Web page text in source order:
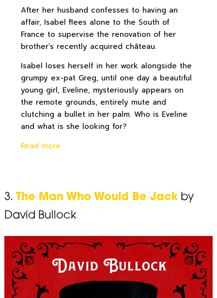
After her husband confesses to having an
affair, Isabel flees alone to the South of
France to supervise the renovation of her
brother’s recently acquired château.
Isabel loses herself in her work alongside the
grumpy ex-pat Greg, until one day a beautiful
young girl, Eveline, mysteriously appears on
the remote grounds, entirely mute and
clutching a bullet in her palm. Who is Eveline
and what is she looking for?
Read more
3. The Man Who Would Be Jackby
David Bullock